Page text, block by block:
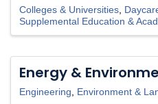
Colleges & Universities
Supplemental Education &
Energy &
Engineering Environment &